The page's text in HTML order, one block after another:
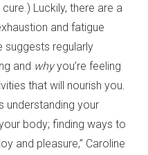
Luckily, there are a
and fatigue
suggests regularly
and whyyou’re feeling
that will nourish you.
understanding your
body; finding ways to
and pleasure,” Caroline